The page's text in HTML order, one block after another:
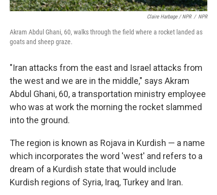
Claire Harbage / NPR / NPR
Akram Abdul Ghani, 60, walks through the field where a rocket landed as
goats and sheep graze.
"Iran attacks from the east and Israel attacks from
the west and we are in the middle," says Akram
Abdul Ghani, 60, a transportation ministry employee
who was at work the morning the rocket slammed
into the ground.
The region is known as Rojava in Kurdish — a name
which incorporates the word 'west' and refers to a
dream of a Kurdish state that would include
Kurdish regions of Syria, Iraq, Turkey and Iran.